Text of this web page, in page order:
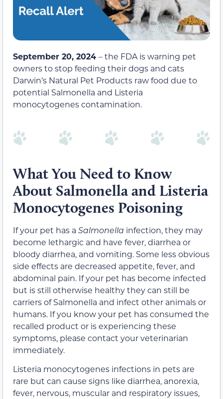
September 20, 2024 – the FDA is warning pet
owners to stop feeding their dogs and cats
Darwin’s Natural Pet Products raw food due to
potential Salmonella and Listeria
monocytogenes contamination.
What You Need to Know
About Salmonella and Listeria
Monocytogenes Poisoning
If your pet has a Salmonella infection, they may
become lethargic and have fever, diarrhea or
bloody diarrhea, and vomiting. Some less obvious
side effects are decreased appetite, fever, and
abdominal pain. If your pet has become infected
but is still otherwise healthy they can still be
carriers of Salmonella and infect other animals or
humans. If you know your pet has consumed the
recalled product or is experiencing these
symptoms, please contact your veterinarian
immediately.
Listeria monocytogenes infections in pets are
rare but can cause signs like diarrhea, anorexia,
fever, nervous, muscular and respiratory issues,